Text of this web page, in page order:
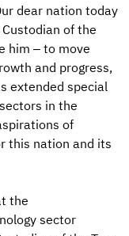
dear nation today
of the
him – to move
and progress,
extended special
in the
of
this nation and its
the
sector